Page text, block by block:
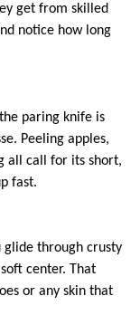
get from skilled
notice how long
paring knife is
Peeling apples,
all call for its short,
fast.
glide through crusty
center. That
or any skin that